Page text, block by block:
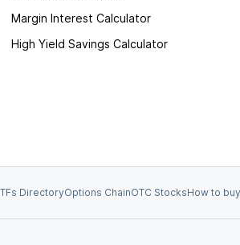
Margin Interest Calculator
High Yield Savings Calculator
DirectoryOptions ChainOTC StocksHow to